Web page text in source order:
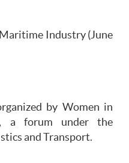
Industry (June
by Women in
a forum under the
and Transport.